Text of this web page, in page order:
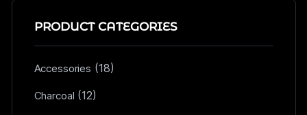
PRODUCT CATEGORIES
Accessories (18)
Charcoal (12)